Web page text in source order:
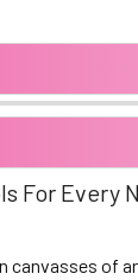
For Every
canvasses of